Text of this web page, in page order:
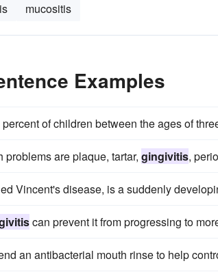
mucositis
Examples
of children between the ages of
are plaque, tartar, gingivitis,
Vincent's disease, is a suddenly
can prevent it from progressing to
an antibacterial mouth rinse to help